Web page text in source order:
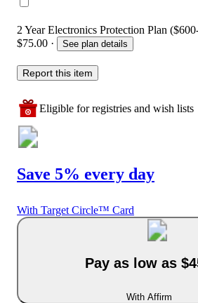
2 Year Electronics Protection Plan
$75.00 · See plan details
Report this item
Eligible for registries and wish lists
Save 5% every day
With Target Circle™ Card
Pay as low as
With Affirm